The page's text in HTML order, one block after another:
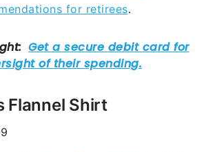
for retirees.
Flannel Shirt